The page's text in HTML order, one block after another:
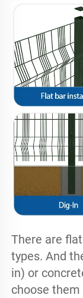
There are
types. And
in) or
choose